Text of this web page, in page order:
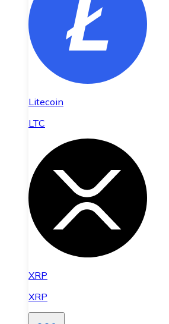
Litecoin
LTC
XRP
XRP